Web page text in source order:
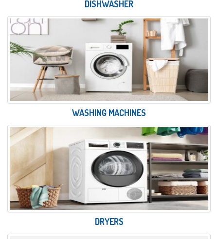
DISHWASHER
WASHING MACHINES
DRYERS